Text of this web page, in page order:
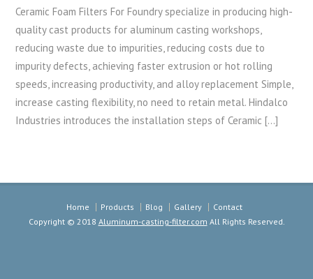
Ceramic Foam Filters For Foundry specialize in producing high-
quality cast products for aluminum casting workshops,
reducing waste due to impurities, reducing costs due to
impurity defects, achieving faster extrusion or hot rolling
speeds, increasing productivity, and alloy replacement Simple,
increase casting flexibility, no need to retain metal. Hindalco
Industries introduces the installation steps of Ceramic […]
Home Products Blog Gallery
Contact
Copyright © 2018 Aluminum-casting-filter.com All Rights Reserved.